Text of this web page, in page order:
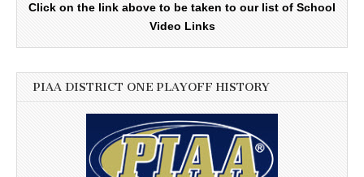
Click on the link above to be taken to our list of School
Video Links
PIAA DISTRICT ONE PLAYOFF HISTORY